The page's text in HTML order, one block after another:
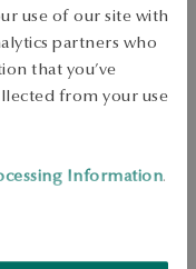
use of our site with
partners who
that you’ve
from your use
Information.